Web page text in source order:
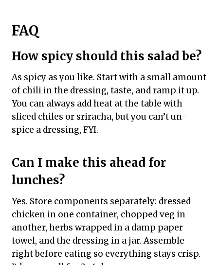
FAQ
How spicy should this salad be?
As spicy as you like. Start with a small amount
of chili in the dressing, taste, and ramp it up.
You can always add heat at the table with
sliced chiles or sriracha, but you can’t un-
spice a dressing, FYI.
Can I make this ahead for
lunches?
Yes. Store components separately: dressed
chicken in one container, chopped veg in
another, herbs wrapped in a damp paper
towel, and the dressing in a jar. Assemble
right before eating so everything stays crisp.